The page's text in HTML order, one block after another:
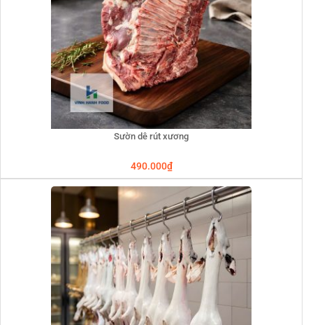
Sườn dê rút xương
490.000₫